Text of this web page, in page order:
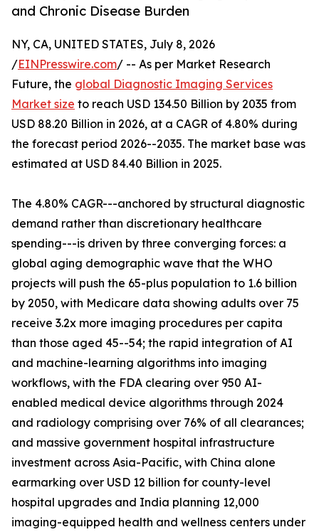
and Chronic Disease Burden
NY, CA, UNITED STATES, July 8, 2026
/EINPresswire.com/ -- As per Market Research
Future, the global Diagnostic Imaging Services
Market size to reach USD 134.50 Billion by 2035 from
USD 88.20 Billion in 2026, at a CAGR of 4.80% during
the forecast period 2026--2035. The market base was
estimated at USD 84.40 Billion in 2025.
The 4.80% CAGR---anchored by structural diagnostic
demand rather than discretionary healthcare
spending---is driven by three converging forces: a
global aging demographic wave that the WHO
projects will push the 65-plus population to 1.6 billion
by 2050, with Medicare data showing adults over 75
receive 3.2x more imaging procedures per capita
than those aged 45--54; the rapid integration of AI
and machine-learning algorithms into imaging
workflows, with the FDA clearing over 950 AI-
enabled medical device algorithms through 2024
and radiology comprising over 76% of all clearances;
and massive government hospital infrastructure
investment across Asia-Pacific, with China alone
earmarking over USD 12 billion for county-level
hospital upgrades and India planning 12,000
imaging-equipped health and wellness centers under